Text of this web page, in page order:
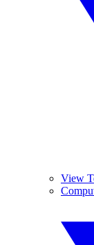
View